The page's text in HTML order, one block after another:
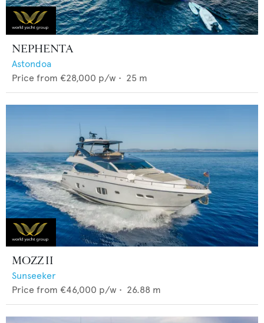
NEPHENTA
Astondoa
Price from €28,000 p/w • 25 m
MOZZ II
Sunseeker
Price from €46,000 p/w • 26.88 m